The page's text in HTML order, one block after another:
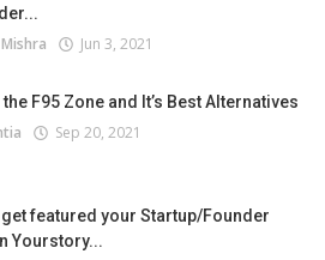
Jun 3, 2021
F95 Zone and It’s Best Alternatives
Sep 20, 2021
get featured your Startup/Founder
Yourstory...